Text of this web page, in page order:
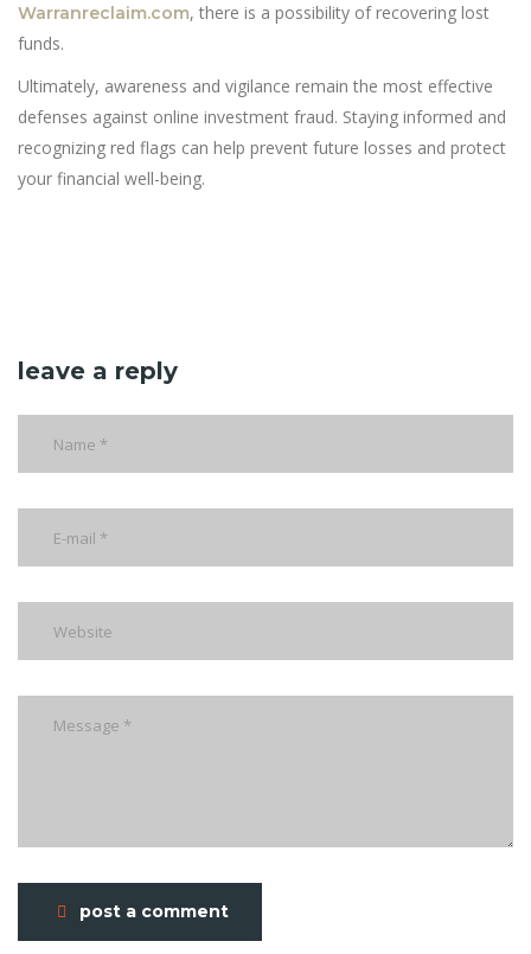
Warranreclaim.com, there is a possibility of recovering lost
funds.
Ultimately, awareness and vigilance remain the most effective
defenses against online investment fraud. Staying informed and
recognizing red flags can help prevent future losses and protect
your financial well-being.
leave a reply
post a comment